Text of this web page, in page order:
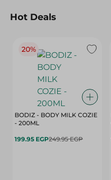
Hot Deals
20%
BODIZ - BODY MILK COZIE
- 200ML
199.95 EGP249.95 EGP